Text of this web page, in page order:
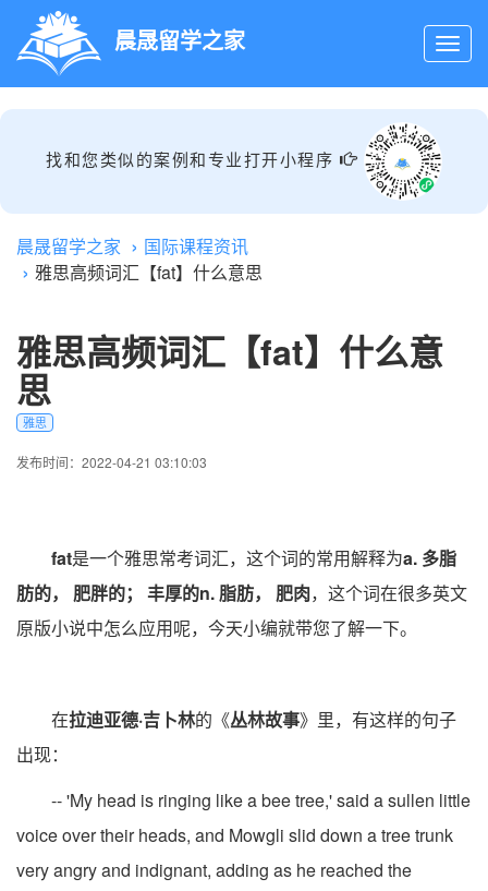
晨晟留学之家
找和您类似的案例和专业打开小程序
晨晟留学之家
国际课程资讯
雅思高频词汇【fat】什么意思
雅思高频词汇【fat】什么意
思
雅思
发布时间：2022-04-21 03:10:03
fat是一个雅思常考词汇，这个词的常用解释为a. 多脂
肪的， 肥胖的； 丰厚的n. 脂肪， 肥肉，这个词在很多英文
原版小说中怎么应用呢，今天小编就带您了解一下。
在拉迪亚德·吉卜林的《丛林故事》里，有这样的句子
出现：
-- 'My head is ringing like a bee tree,' said a sullen little
voice over their heads, and Mowgli slid down a tree trunk
very angry and indignant, adding as he reached the